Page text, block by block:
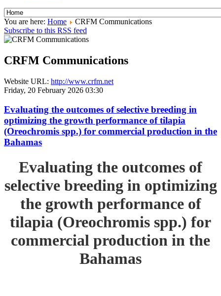
You are here: Home
CRFM Communications
Subscribe to this RSS feed
CRFM Communications
Website URL: http://www.crfm.net
Friday, 20 February 2026 03:30
Evaluating the outcomes of selective breeding in
optimizing the growth performance of tilapia
(Oreochromis spp.) for commercial production in the
Bahamas
Evaluating the outcomes of
selective breeding in optimizing
the growth performance of
tilapia (Oreochromis spp.) for
commercial production in the
Bahamas